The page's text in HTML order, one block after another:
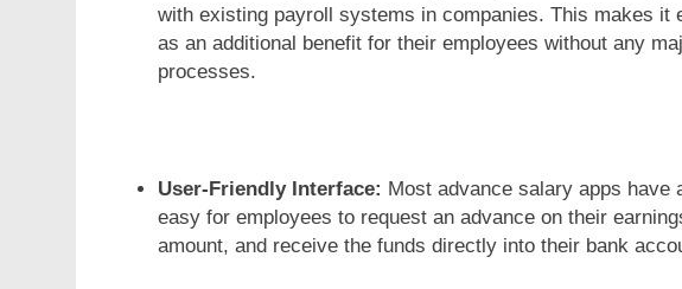
with existing payroll systems in companies. This makes it
as an additional benefit for their employees without any
processes.
User-Friendly Interface: Most advance salary apps
easy for employees to request an advance on their
amount, and receive the funds directly into their bank